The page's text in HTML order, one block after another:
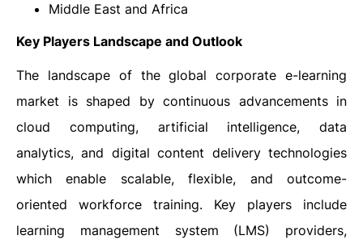
Middle East and Africa
Key Players Landscape and Outlook
The landscape of the global corporate e-learning
market is shaped by continuous advancements in
cloud computing, artificial intelligence, data
analytics, and digital content delivery technologies
which enable scalable, flexible, and outcome-
oriented workforce training. Key players include
learning management system (LMS) providers,